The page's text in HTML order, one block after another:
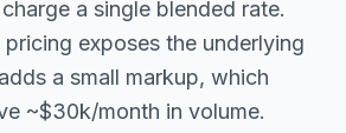
a single blended rate.
exposes the underlying
a small markup, which
~$30k/month in volume.